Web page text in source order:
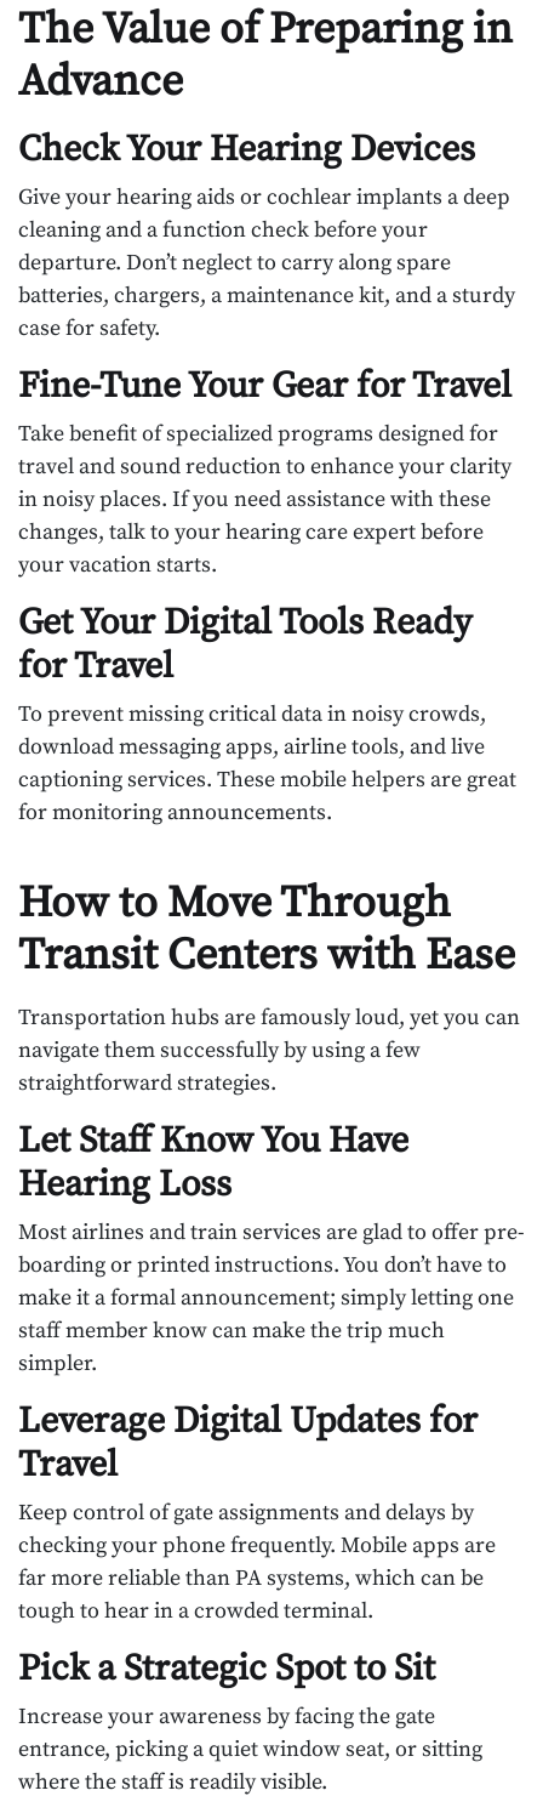
The Value of Preparing in
Advance
Check Your Hearing Devices
Give your hearing aids or cochlear implants a deep
cleaning and a function check before your
departure. Don’t neglect to carry along spare
batteries, chargers, a maintenance kit, and a sturdy
case for safety.
Fine-Tune Your Gear for Travel
Take benefit of specialized programs designed for
travel and sound reduction to enhance your clarity
in noisy places. If you need assistance with these
changes, talk to your hearing care expert before
your vacation starts.
Get Your Digital Tools Ready
for Travel
To prevent missing critical data in noisy crowds,
download messaging apps, airline tools, and live
captioning services. These mobile helpers are great
for monitoring announcements.
How to Move Through
Transit Centers with Ease
Transportation hubs are famously loud, yet you can
navigate them successfully by using a few
straightforward strategies.
Let Staff Know You Have
Hearing Loss
Most airlines and train services are glad to offer pre-
boarding or printed instructions. You don’t have to
make it a formal announcement; simply letting one
staff member know can make the trip much
simpler.
Leverage Digital Updates for
Travel
Keep control of gate assignments and delays by
checking your phone frequently. Mobile apps are
far more reliable than PA systems, which can be
tough to hear in a crowded terminal.
Pick a Strategic Spot to Sit
Increase your awareness by facing the gate
entrance, picking a quiet window seat, or sitting
where the staff is readily visible.